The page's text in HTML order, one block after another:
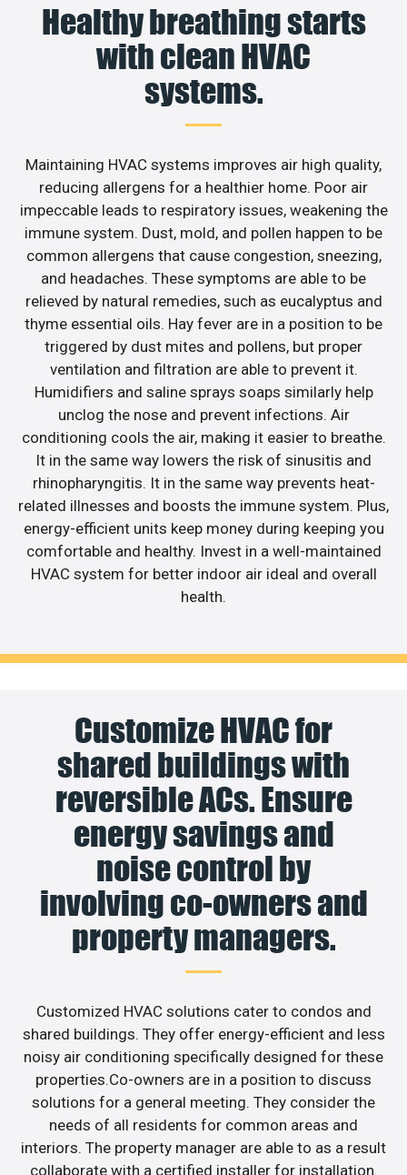
Healthy breathing starts
with clean HVAC
systems.
Maintaining HVAC systems improves air high quality,
reducing allergens for a healthier home. Poor air
impeccable leads to respiratory issues, weakening the
immune system. Dust, mold, and pollen happen to be
common allergens that cause congestion, sneezing,
and headaches. These symptoms are able to be
relieved by natural remedies, such as eucalyptus and
thyme essential oils. Hay fever are in a position to be
triggered by dust mites and pollens, but proper
ventilation and filtration are able to prevent it.
Humidifiers and saline sprays soaps similarly help
unclog the nose and prevent infections. Air
conditioning cools the air, making it easier to breathe.
It in the same way lowers the risk of sinusitis and
rhinopharyngitis. It in the same way prevents heat-
related illnesses and boosts the immune system. Plus,
energy-efficient units keep money during keeping you
comfortable and healthy. Invest in a well-maintained
HVAC system for better indoor air ideal and overall
health.
Customize HVAC for
shared buildings with
reversible ACs. Ensure
energy savings and
noise control by
involving co-owners and
property managers.
Customized HVAC solutions cater to condos and
shared buildings. They offer energy-efficient and less
noisy air conditioning specifically designed for these
properties.Co-owners are in a position to discuss
solutions for a general meeting. They consider the
needs of all residents for common areas and
interiors. The property manager are able to as a result
collaborate with a certified installer for installation.